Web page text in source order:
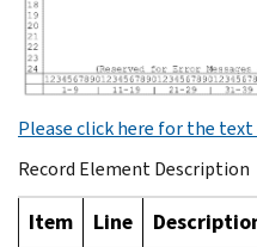
Please click here for the
Record Element Description
Item Line